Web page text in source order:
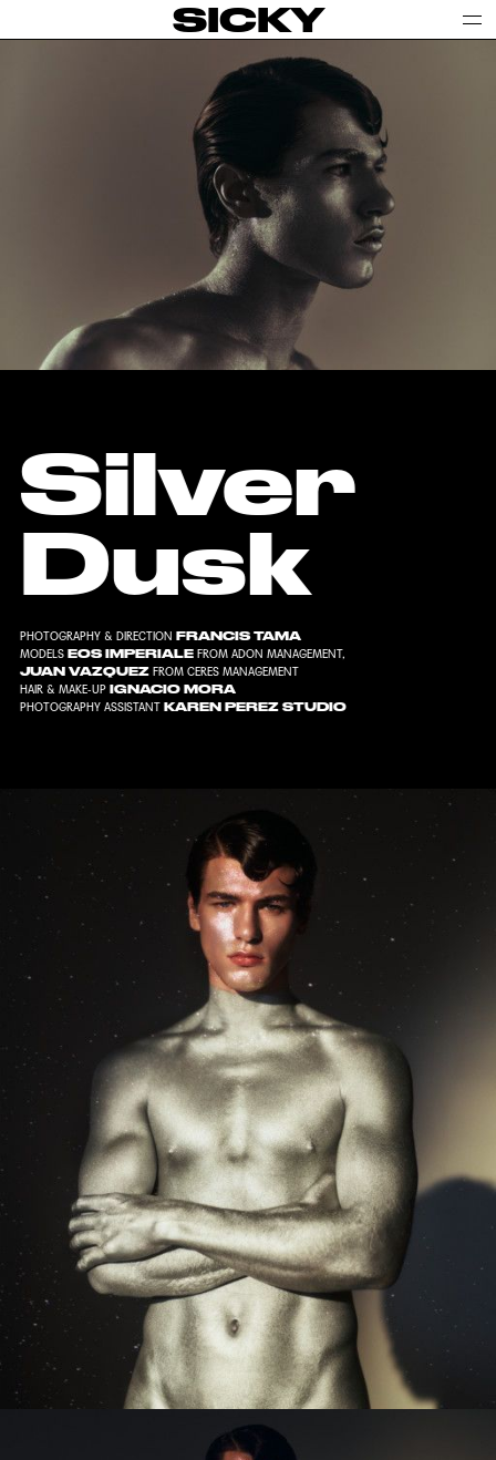
SICKY
Silver
Dusk
PHOTOGRAPHY & DIRECTION FRANCIS TAMA
MODELS EOS IMPERIALE FROM ADON MANAGEMENT,
JUAN VAZQUEZ FROM CERES MANAGEMENT
HAIR & MAKE-UP IGNACIO MORA
PHOTOGRAPHY ASSISTANT KAREN PEREZ STUDIO